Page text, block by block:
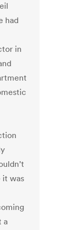
had
in
it was
a